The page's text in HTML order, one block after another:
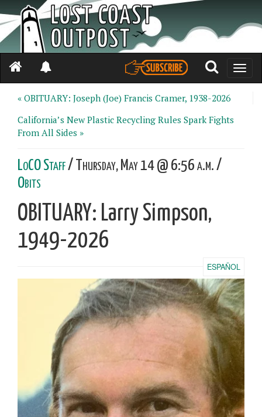
Toggle
« OBITUARY: Joseph (Joe) Francis Cramer, 1938-2026
California’s New Plastic Recycling Rules Spark Fights
From All Sides »
LoCO Staff/ Thursday, May 14 @ 6:56 a.m. /
Obits
OBITUARY: Larry Simpson,
1949-2026
ESPAÑOL